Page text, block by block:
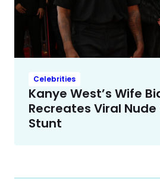
Celebrities
Kanye West’s Wife
Recreates Viral
Stunt